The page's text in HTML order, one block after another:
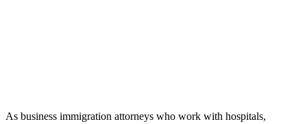
As business immigration attorneys who work with hospitals,